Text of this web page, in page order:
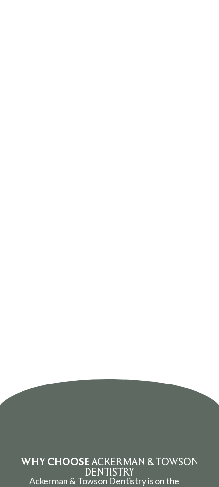
WHY CHOOSEACKERMAN & TOWSON
DENTISTRY
Ackerman & Towson Dentistry is on the